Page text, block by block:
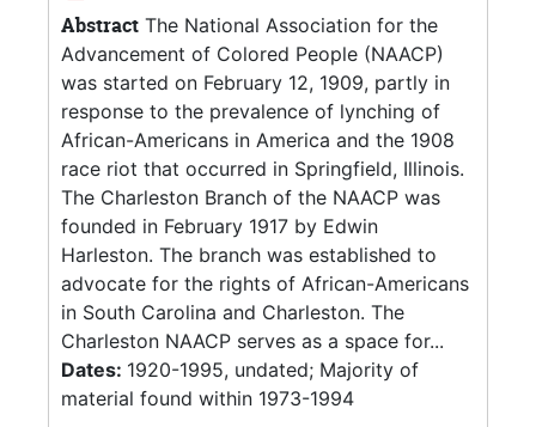
Abstract The National Association for the
Advancement of Colored People (NAACP)
was started on February 12, 1909, partly in
response to the prevalence of lynching of
African-Americans in America and the 1908
race riot that occurred in Springfield, Illinois.
The Charleston Branch of the NAACP was
founded in February 1917 by Edwin
Harleston. The branch was established to
advocate for the rights of African-Americans
in South Carolina and Charleston. The
Charleston NAACP serves as a space for...
Dates: 1920-1995, undated; Majority of
material found within 1973-1994